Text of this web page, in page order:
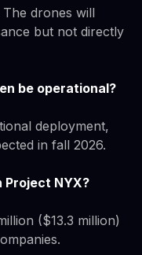
drones will
but not directly
be operational?
deployment,
in fall 2026.
Project NYX?
($13.3 million)